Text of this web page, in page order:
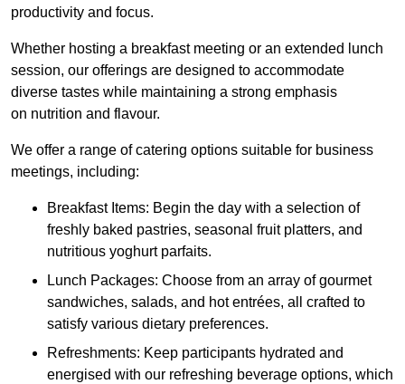
productivity and focus.
Whether hosting a breakfast meeting or an extended lunch
session, our offerings are designed to accommodate
diverse tastes while maintaining a strong emphasis
on nutrition and flavour.
We offer a range of catering options suitable for business
meetings, including:
Breakfast Items: Begin the day with a selection of
freshly baked pastries, seasonal fruit platters, and
nutritious yoghurt parfaits.
Lunch Packages: Choose from an array of gourmet
sandwiches, salads, and hot entrées, all crafted to
satisfy various dietary preferences.
Refreshments: Keep participants hydrated and
energised with our refreshing beverage options, which